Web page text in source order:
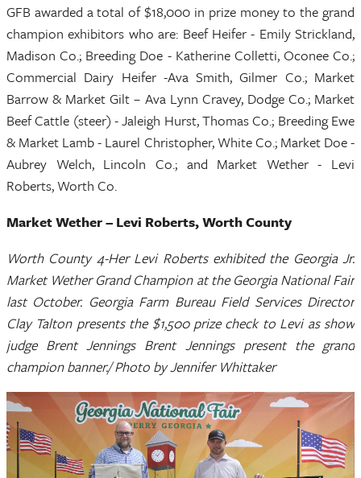
GFB awarded a total of $18,000 in prize money to the grand
champion exhibitors who are: Beef Heifer - Emily Strickland,
Madison Co.; Breeding Doe - Katherine Colletti, Oconee Co.;
Commercial Dairy Heifer -Ava Smith, Gilmer Co.; Market
Barrow & Market Gilt – Ava Lynn Cravey, Dodge Co.; Market
Beef Cattle (steer) - Jaleigh Hurst, Thomas Co.; Breeding Ewe
& Market Lamb - Laurel Christopher, White Co.; Market Doe -
Aubrey Welch, Lincoln Co.; and Market Wether - Levi
Roberts, Worth Co.
Market Wether – Levi Roberts, Worth County
Worth County 4-Her Levi Roberts exhibited the Georgia Jr.
Market Wether Grand Champion at the Georgia National Fair
last October. Georgia Farm Bureau Field Services Director
Clay Talton presents the $1,500 prize check to Levi as show
judge Brent Jennings Brent Jennings present the grand
champion banner./ Photo by Jennifer Whittaker